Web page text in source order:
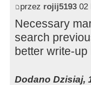
przez rojij5193 02
Necessary
search
better write-up
Dodano Dzisiaj,